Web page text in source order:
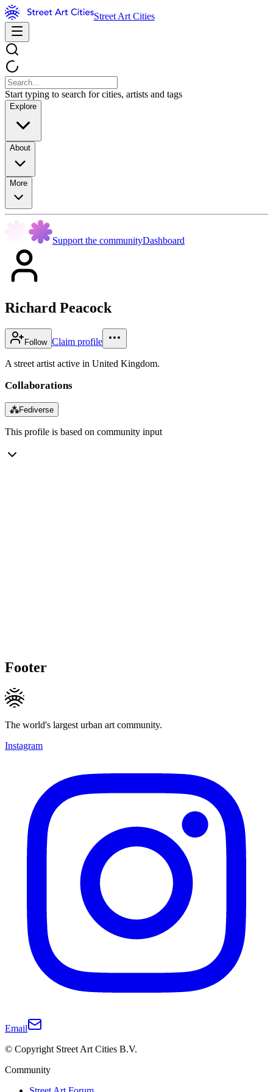
Street Art Cities
Start typing to search for cities, artists and tags
Explore
About
More
Support the communityDashboard
Richard Peacock
Follow Claim profile
A street artist active in United Kingdom.
Collaborations
⁂Fediverse
This profile is based on community input
Footer
The world's largest urban art community.
Instagram
Email
© Copyright Street Art Cities B.V.
Community